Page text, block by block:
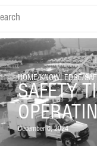
HOME/KNOWLEDGE/
SAFETY
December 6, 2024